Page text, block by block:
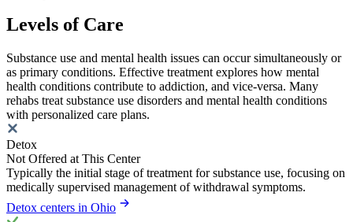
Levels of Care
Substance use and mental health issues can occur simultaneously or
as primary conditions. Effective treatment explores how mental
health conditions contribute to addiction, and vice-versa. Many
rehabs treat substance use disorders and mental health conditions
with personalized care plans.
Detox
Not Offered at This Center
Typically the initial stage of treatment for substance use, focusing on
medically supervised management of withdrawal symptoms.
Detox centers in Ohio